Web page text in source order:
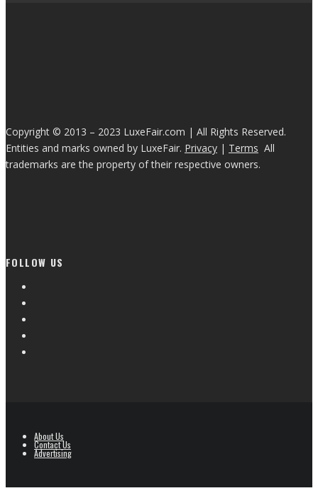
Copyright © 2013 – 2023 LuxeFair.com | All Rights Reserved.
Entities and marks owned by LuxeFair. Privacy | Terms All
trademarks are the property of their respective owners.
FOLLOW US
About Us
Contact Us
Advertising